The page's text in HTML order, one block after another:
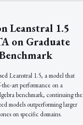
Leanstral 1.5
on Graduate
Leanstral 1.5, a model that
the-art performance on a
benchmark, continuing the
models outperforming larger
on specific domains.